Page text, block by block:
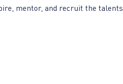
mentor, and recruit the talents